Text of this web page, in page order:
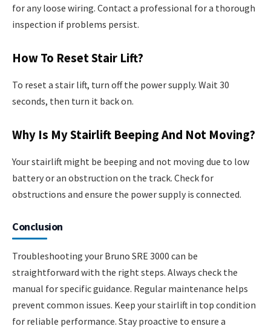
for any loose wiring. Contact a professional for a thorough
inspection if problems persist.
How To Reset Stair Lift?
To reset a stair lift, turn off the power supply. Wait 30
seconds, then turn it back on.
Why Is My Stairlift Beeping And Not Moving?
Your stairlift might be beeping and not moving due to low
battery or an obstruction on the track. Check for
obstructions and ensure the power supply is connected.
Conclusion
Troubleshooting your Bruno SRE 3000 can be
straightforward with the right steps. Always check the
manual for specific guidance. Regular maintenance helps
prevent common issues. Keep your stairlift in top condition
for reliable performance. Stay proactive to ensure a